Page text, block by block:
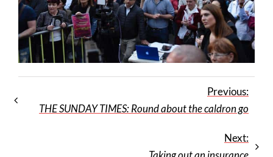
Previous:
THE SUNDAY TIMES: Round about the caldron go
Next: